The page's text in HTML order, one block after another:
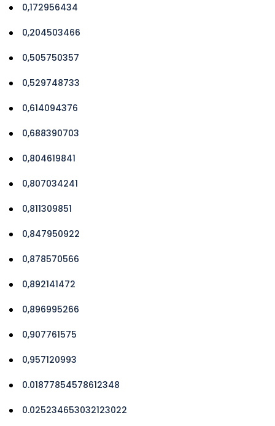
0,172956434
0,204503466
0,505750357
0,529748733
0,614094376
0,688390703
0,804619841
0,807034241
0,811309851
0,847950922
0,878570566
0,892141472
0,896995266
0,907761575
0,957120993
0.01877854578612348
0.025234653032123022